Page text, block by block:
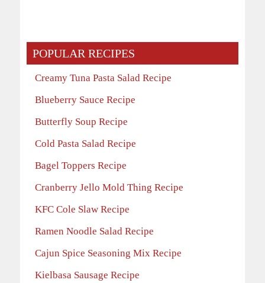
POPULAR RECIPES
Creamy Tuna Pasta Salad Recipe
Blueberry Sauce Recipe
Butterfly Soup Recipe
Cold Pasta Salad Recipe
Bagel Toppers Recipe
Cranberry Jello Mold Thing Recipe
KFC Cole Slaw Recipe
Ramen Noodle Salad Recipe
Cajun Spice Seasoning Mix Recipe
Kielbasa Sausage Recipe